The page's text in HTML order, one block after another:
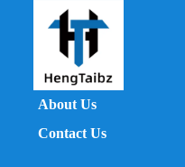
About Us
Contact Us